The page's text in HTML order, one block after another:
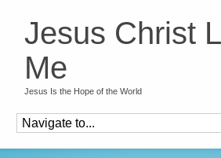
Jesus Christ
Me
Jesus Is the Hope of the World